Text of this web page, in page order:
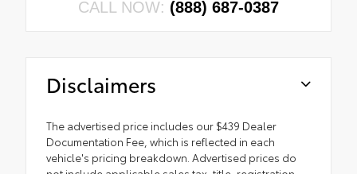
CALL NOW: (888) 687-0387
Disclaimers
The advertised price includes our $439 Dealer
Documentation Fee, which is reflected in each
vehicle's pricing breakdown. Advertised prices do